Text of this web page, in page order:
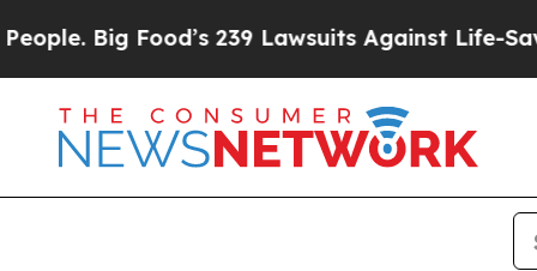
Food’s 239 Lawsuits Against Life-Saving